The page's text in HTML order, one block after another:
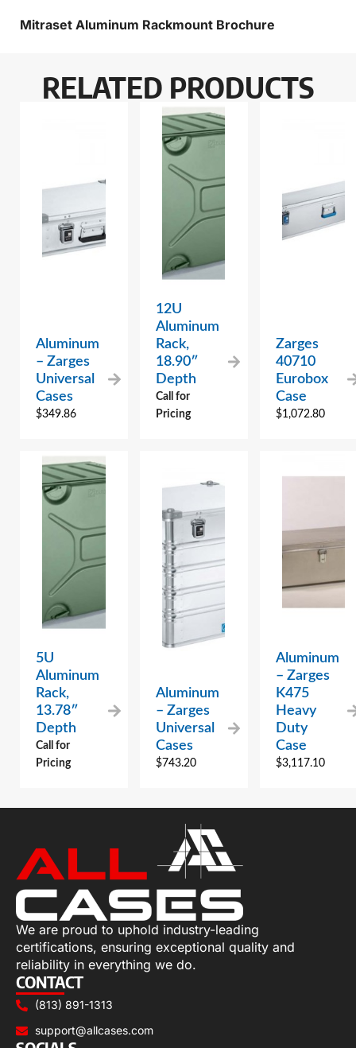
Mitraset Aluminum Rackmount Brochure
RELATED PRODUCTS
Aluminum
– Zarges
Universal
Cases
$349.86
12U
Aluminum
Rack,
18.90″
Depth
Call for
Pricing
Zarges
40710
Eurobox
Case
$1,072.80
5U
Aluminum
Rack,
13.78″
Depth
Call for
Pricing
Aluminum
– Zarges
Universal
Cases
$743.20
Aluminum
– Zarges
K475
Heavy
Duty
Case
$3,117.10
We are proud to uphold industry-leading
certifications, ensuring exceptional quality and
reliability in everything we do.
CONTACT
(813) 891-1313
support@allcases.com